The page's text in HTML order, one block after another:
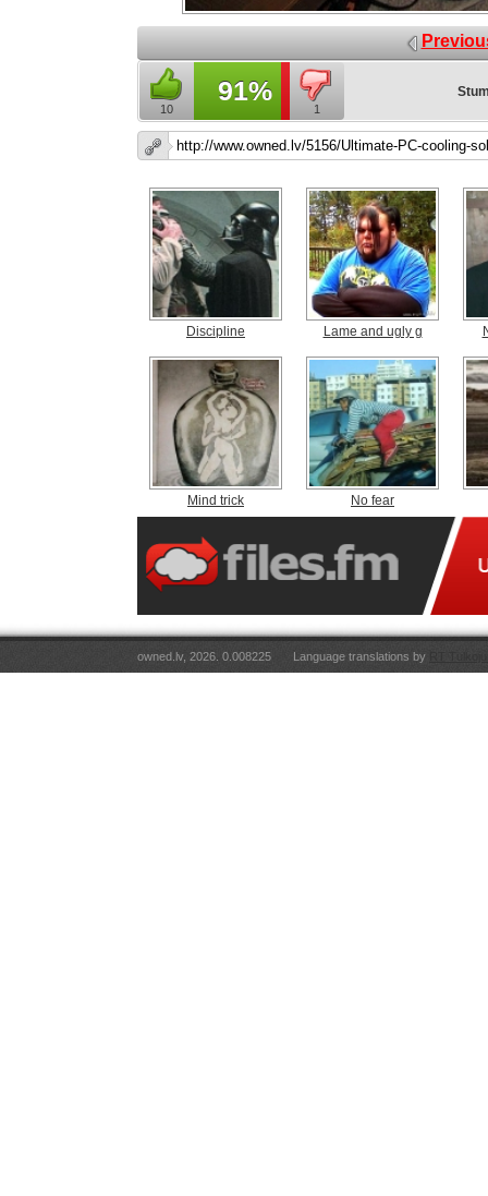
10
91%
1
Discipline Lame and ugly g
Mind trick No fear
owned.lv, 2026. 0.008225 Language translations by